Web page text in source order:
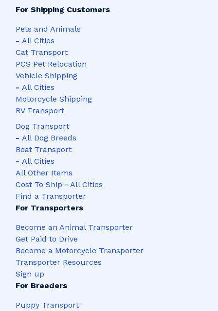
For Shipping Customers
Pets and Animals
- All Cities
Cat Transport
PCS Pet Relocation
Vehicle Shipping
- All Cities
Motorcycle Shipping
RV Transport
Dog Transport
- All Dog Breeds
Boat Transport
- All Cities
All Other Items
Cost To Ship - All Cities
Find a Transporter
For Transporters
Become an Animal Transporter
Get Paid to Drive
Become a Motorcycle Transporter
Transporter Resources
Sign up
For Breeders
Puppy Transport